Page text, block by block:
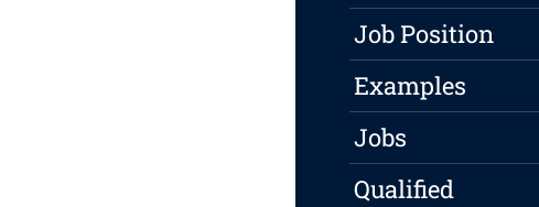
Job Position
Examples
Jobs
Qualified